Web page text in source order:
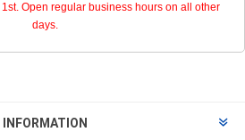
Open regular business hours on all other
days.
INFORMATION